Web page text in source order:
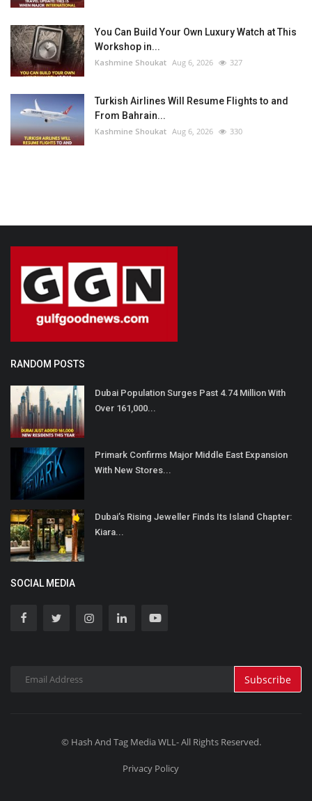
You Can Build Your Own Luxury Watch at This
Workshop in...
Kashmine Shoukat Aug 6, 2026 327
Turkish Airlines Will Resume Flights to and
From Bahrain...
Kashmine Shoukat Aug 6, 2026 330
RANDOM POSTS
Dubai Population Surges Past 4.74 Million With
Over 161,000...
Primark Confirms Major Middle East Expansion
With New Stores...
Dubai’s Rising Jeweller Finds Its Island Chapter:
Kiara...
SOCIAL MEDIA
Subscribe
© Hash And Tag Media WLL- All Rights Reserved.
Privacy Policy